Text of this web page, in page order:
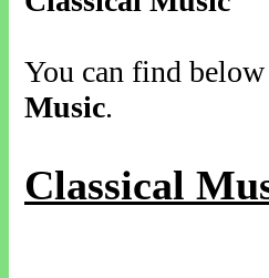
You can find
Music.
Classical